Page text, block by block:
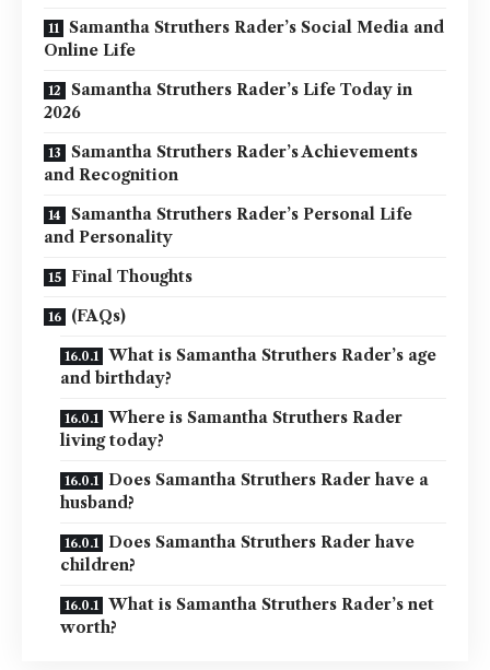
Samantha Struthers Rader’s Social Media and
Online Life
Samantha Struthers Rader’s Life Today in
2026
Samantha Struthers Rader’s Achievements
and Recognition
Samantha Struthers Rader’s Personal Life
and Personality
Final Thoughts
(FAQs)
What is Samantha Struthers Rader’s age
and birthday?
Where is Samantha Struthers Rader
living today?
Does Samantha Struthers Rader have a
husband?
Does Samantha Struthers Rader have
children?
What is Samantha Struthers Rader’s net
worth?